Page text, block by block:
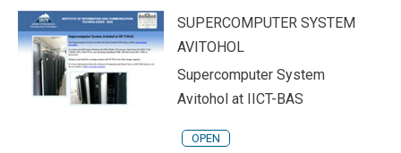
SUPERCOMPUTER SYSTEM
AVITOHOL
Supercomputer System
Avitohol at IICT-BAS
OPEN